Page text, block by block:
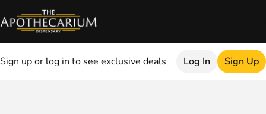
Sign up or log in to see exclusive deals Log In Sign Up